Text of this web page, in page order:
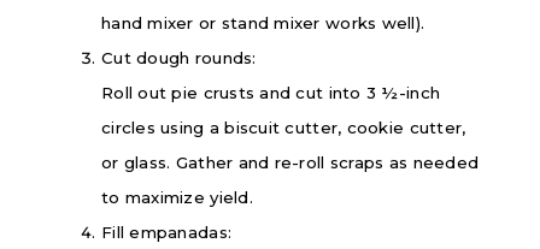
hand mixer or stand mixer works well).
Cut dough rounds:
Roll out pie crusts and cut into 3 ½-inch
circles using a biscuit cutter, cookie cutter,
or glass. Gather and re-roll scraps as needed
to maximize yield.
Fill empanadas: